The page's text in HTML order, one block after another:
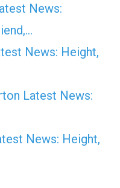
News:
News: Height,
Latest News:
News: Height,